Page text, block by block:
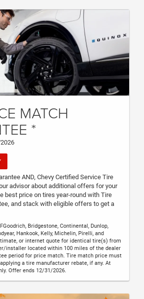
MATCH
*
AND, Chevy Certified Service Tire
advisor about additional offers for your
best price on tires year-round with Tire
and stack with eligible offers to get a
Bridgestone, Continental, Dunlop,
Hankook, Kelly, Michelin, Pirelli, and
or internet quote for identical tire(s) from
installer located within 100 miles of the dealer
period for price match. Tire match price must
a tire manufacturer rebate, if any. At
Offer ends 12/31/2026.